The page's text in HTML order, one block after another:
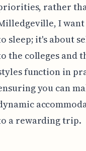
rather
I
sleep; it's about
the colleges and
function in
you can
a rewarding trip.